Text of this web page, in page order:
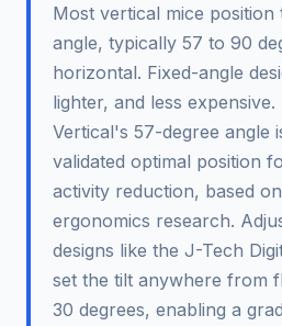
Most vertical mice position
angle, typically 57 to 90
horizontal. Fixed-angle
lighter, and less
Vertical's 57-degree angle
validated optimal position
activity reduction, based
ergonomics research.
designs like the J-Tech
set the tilt anywhere from
30 degrees, enabling a